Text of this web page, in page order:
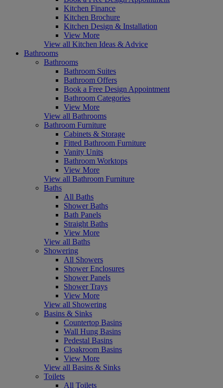
Kitchen Finance
Kitchen Brochure
Kitchen Design & Installation
View More
View all Kitchen Ideas & Advice
Bathrooms
Bathrooms
Bathroom Suites
Bathroom Offers
Book a Free Design Appointment
Bathroom Categories
View More
View all Bathrooms
Bathroom Furniture
Cabinets & Storage
Fitted Bathroom Furniture
Vanity Units
Bathroom Worktops
View More
View all Bathroom Furniture
Baths
All Baths
Shower Baths
Bath Panels
Straight Baths
View More
View all Baths
Showering
All Showers
Shower Enclosures
Shower Panels
Shower Trays
View More
View all Showering
Basins & Sinks
Countertop Basins
Wall Hung Basins
Pedestal Basins
Cloakroom Basins
View More
View all Basins & Sinks
Toilets
All Toilets